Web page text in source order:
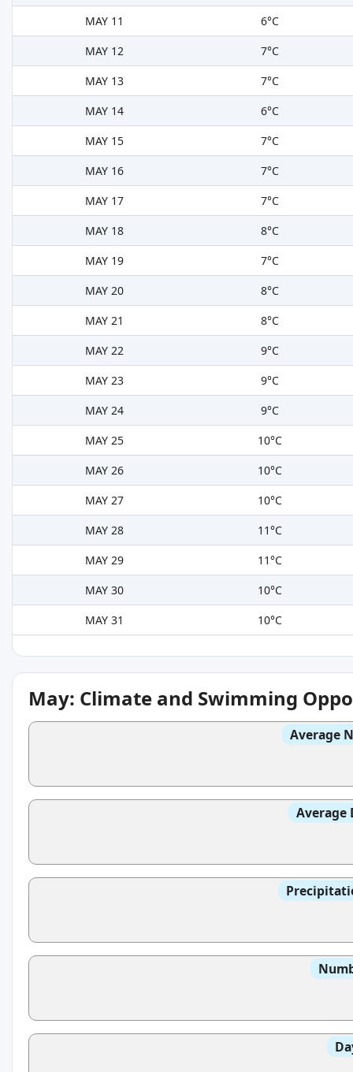
MAY 11
6°C
MAY 12
7°C
MAY 13
7°C
MAY 14
6°C
MAY 15
7°C
MAY 16
7°C
MAY 17
7°C
MAY 18
8°C
MAY 19
7°C
MAY 20
8°C
MAY 21
8°C
MAY 22
9°C
MAY 23
9°C
MAY 24
9°C
MAY 25
10°C
MAY 26
10°C
MAY 27
10°C
MAY 28
11°C
MAY 29
11°C
MAY 30
10°C
MAY 31
10°C
May: Climate and Swimming
Average
Average